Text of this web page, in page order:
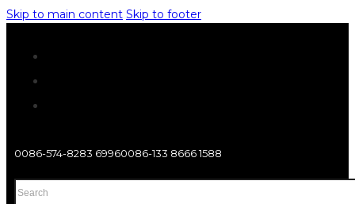
Skip to main content Skip to footer
0086-574-8283 69960086-133 8666 1588
Search